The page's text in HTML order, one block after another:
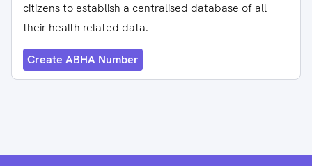
citizens to establish a centralised database of all
their health-related data.
Create ABHA Number